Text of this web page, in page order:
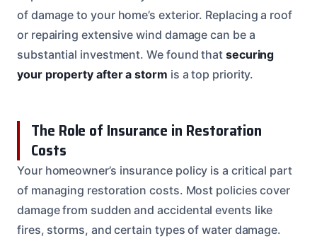
of damage to your home’s exterior. Replacing a roof
or repairing extensive wind damage can be a
substantial investment. We found that securing
your property after a storm is a top priority.
The Role of Insurance in Restoration
Costs
Your homeowner’s insurance policy is a critical part
of managing restoration costs. Most policies cover
damage from sudden and accidental events like
fires, storms, and certain types of water damage.